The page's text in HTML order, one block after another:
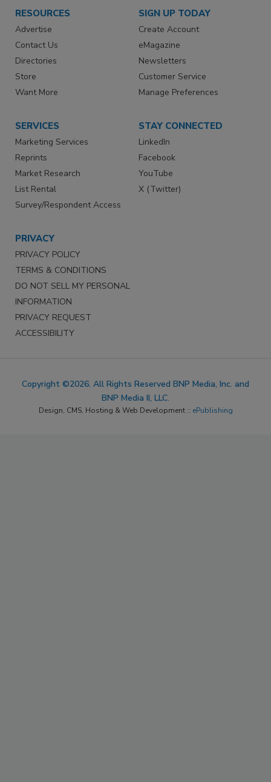
RESOURCES
Advertise
Contact Us
Directories
Store
Want More
SIGN UP TODAY
Create Account
eMagazine
Newsletters
Customer Service
Manage Preferences
SERVICES
Marketing Services
Reprints
Market Research
List Rental
Survey/Respondent Access
STAY CONNECTED
LinkedIn
Facebook
YouTube
X (Twitter)
PRIVACY
PRIVACY POLICY
TERMS & CONDITIONS
DO NOT SELL MY PERSONAL
INFORMATION
PRIVACY REQUEST
ACCESSIBILITY
Copyright ©2026. All Rights Reserved BNP Media, Inc. and
BNP Media II, LLC.
Design, CMS, Hosting & Web Development :: ePublishing